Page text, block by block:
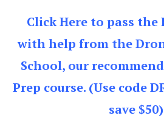
Click Here to pass the
with help from the
School, our
Prep course. (Use code
save $50)